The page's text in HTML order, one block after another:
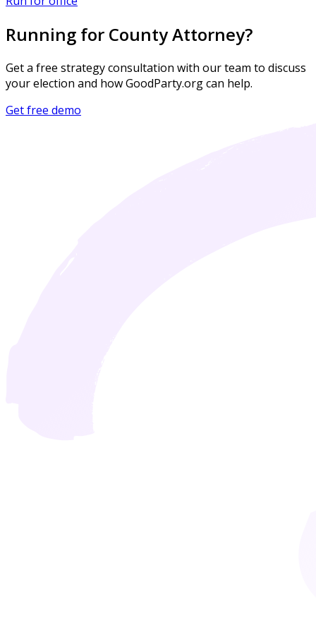
Running for County Attorney?
Get a free strategy consultation with our team to discuss
your election and how GoodParty.org can help.
Get free demo